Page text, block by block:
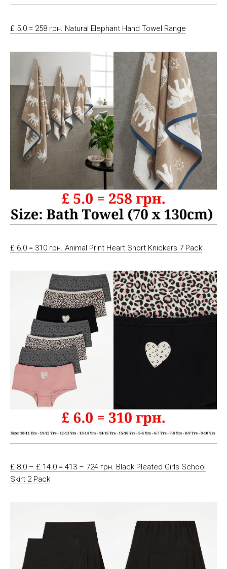
£ 5.0 = 258 грн. Natural Elephant Hand Towel Range
£ 6.0 = 310 грн. Animal Print Heart Short Knickers 7 Pack
£ 8.0 – £ 14.0 = 413 – 724 грн. Black Pleated Girls School
Skirt 2 Pack